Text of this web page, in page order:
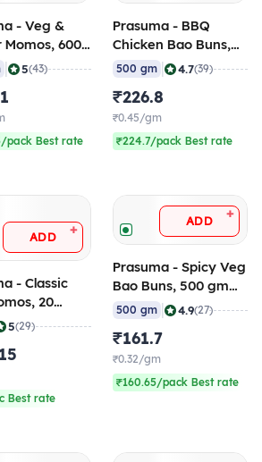
- Veg &
Momos, 600
5(43)
pack Best rate
Prasuma - BBQ
Chicken Bao Buns,
500 gm (Frozen)
500 gm 4.7(39)
₹226.8
₹0.45/gm
₹224.7/pack Best rate
ADD +
- Classic
20
of 27)
5(29)
Best rate
ADD +
Prasuma - Spicy Veg
Bao Buns, 500 gm
(Frozen)
500 gm 4.9(27)
₹161.7
₹0.32/gm
₹160.65/pack Best rate